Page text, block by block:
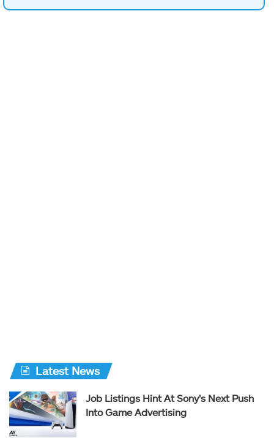
Latest News
Job Listings Hint At Sony’s Next Push
Into Game Advertising